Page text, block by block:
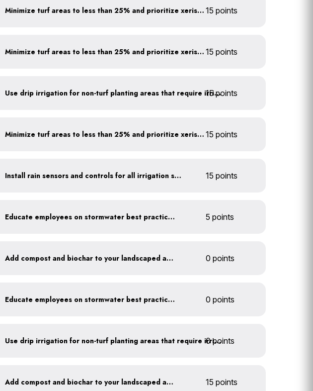
Minimize turf areas to less than 25% and prioritize xeriscaping 15 points
Minimize turf areas to less than 25% and prioritize xeriscaping 15 points
Use drip irrigation for non-turf planting areas that require irrigation
15 points
Minimize turf areas to less than 25% and prioritize xeriscaping 15 points
Install rain sensors and controls for all irrigation systems 15 points
Educate employees on stormwater best practices 5 points
Add compost and biochar to your landscaped areas 0 points
Educate employees on stormwater best practices 0 points
Use drip irrigation for non-turf planting areas that require irrigation
0 points
Add compost and biochar to your landscaped areas 15 points